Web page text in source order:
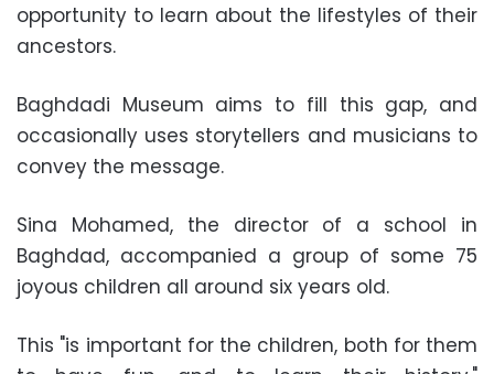
opportunity to learn about the lifestyles of their
ancestors.
Baghdadi Museum aims to fill this gap, and
occasionally uses storytellers and musicians to
convey the message.
Sina Mohamed, the director of a school in
Baghdad, accompanied a group of some 75
joyous children all around six years old.
This "is important for the children, both for them